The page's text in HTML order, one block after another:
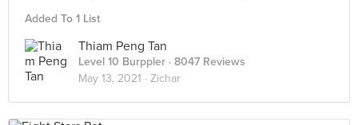
Added To 1 List
Thiam Peng Tan
Level 10 Burppler · 8047 Reviews
May 13, 2021 · Zichar